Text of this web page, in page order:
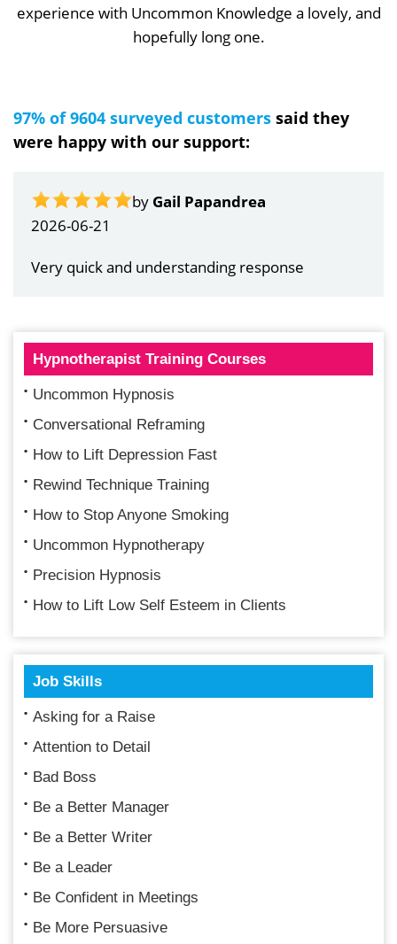
experience with Uncommon Knowledge a lovely, and
hopefully long one.
97% of 9604 surveyed customers said they
were happy with our support:
by Gail Papandrea
2026-06-21
Very quick and understanding response
Hypnotherapist Training Courses
Uncommon Hypnosis
Conversational Reframing
How to Lift Depression Fast
Rewind Technique Training
How to Stop Anyone Smoking
Uncommon Hypnotherapy
Precision Hypnosis
How to Lift Low Self Esteem in Clients
Job Skills
Asking for a Raise
Attention to Detail
Bad Boss
Be a Better Manager
Be a Better Writer
Be a Leader
Be Confident in Meetings
Be More Persuasive